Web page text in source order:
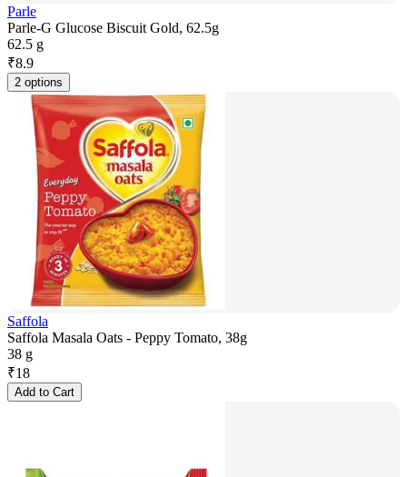
Parle
Parle-G Glucose Biscuit Gold, 62.5g
62.5 g
₹8.9
2 options
Saffola
Saffola Masala Oats - Peppy Tomato, 38g
38 g
₹18
Add to Cart